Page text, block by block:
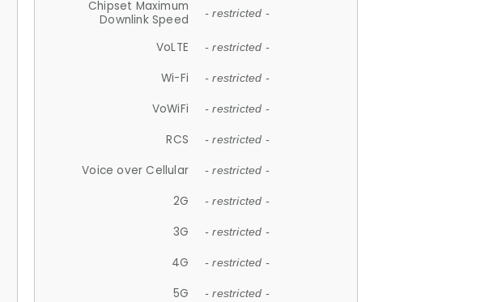
Chipset Maximum
Downlink Speed
- restricted -
VoLTE - restricted -
Wi-Fi - restricted -
VoWiFi - restricted -
RCS - restricted -
Voice over Cellular - restricted -
2G - restricted -
3G - restricted -
4G - restricted -
5G - restricted -